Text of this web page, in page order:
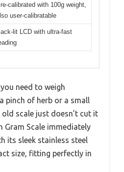
calibrated with 100g weight,
user-calibratable
lit LCD with ultra-fast
need to weigh
pinch of herb or a small
scale just doesn’t cut it
Gram Scale immediately
its sleek stainless steel
size, fitting perfectly in